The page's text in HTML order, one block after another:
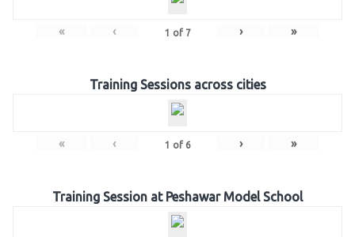
« ‹ 1 of 7 › »
Training Sessions across cities
« ‹ 1 of 6 › »
Training Session at Peshawar Model School